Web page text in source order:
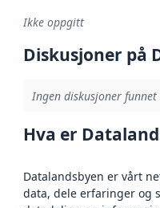
Ikke oppgitt
Diskusjoner på
Ingen diskusjoner funnet
Hva er
Datalandsbyen er vårt
data, dele erfaringer og